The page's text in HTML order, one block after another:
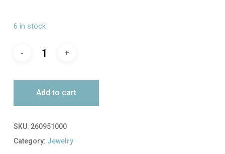
6 in stock
Add to cart
SKU: 260951000
Category: Jewelry